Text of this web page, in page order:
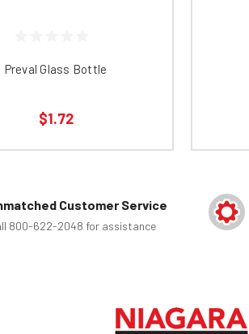
Preval Glass Bottle
$1.72
Customer Service
800-622-2048 for assistance